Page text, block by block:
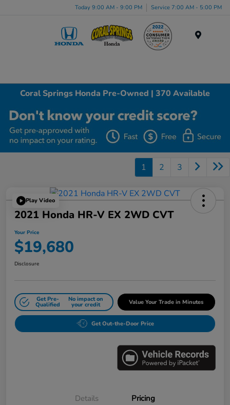
Today 9:00 AM - 9:00 PM Service 7:00 AM - 5:00 PM
Coral Springs Honda Pre-Owned | 370 Available
1 2 3
Play Video
2021 Honda HR-V EX 2WD CVT
Your Price
$19,680
Disclosure
Get Pre-
Qualified
No impact on
your credit Value Your Trade in Minutes
Get Out-the-Door Price
Details Pricing